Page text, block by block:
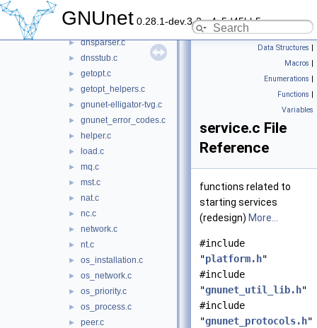
GNUnet 0.28.1-dev.3-2-g4c5d45bb5
► disk.c
► disk.h
► dnsparser.c
► dnsstub.c
► getopt.c
► getopt_helpers.c
► gnunet-elligator-tvg.c
► gnunet_error_codes.c
► helper.c
► load.c
► mq.c
► mst.c
► nat.c
► nc.c
► network.c
► nt.c
► os_installation.c
► os_network.c
► os_priority.c
► os_process.c
► peer.c
Data Structures |
Macros |
Enumerations |
Functions |
Variables
service.c File
Reference
functions related to
starting services
(redesign) More...
#include
"platform.h"
#include
"gnunet_util_lib.h"
#include
"gnunet_protocols.h"